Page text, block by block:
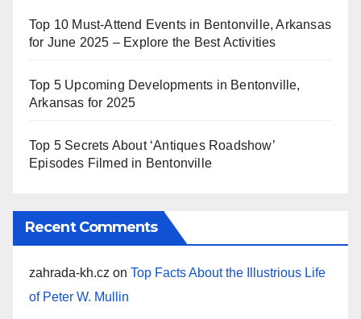
Top 10 Must-Attend Events in Bentonville, Arkansas
for June 2025 – Explore the Best Activities
Top 5 Upcoming Developments in Bentonville,
Arkansas for 2025
Top 5 Secrets About ‘Antiques Roadshow’
Episodes Filmed in Bentonville
Recent Comments
zahrada-kh.cz on Top Facts About the Illustrious Life
of Peter W. Mullin